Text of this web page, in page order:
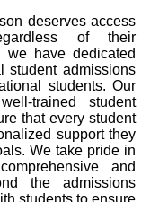
deserves access
of their
we have dedicated
student admissions
students. Our
trained student
that every student
support they
We take pride in
and
the admissions